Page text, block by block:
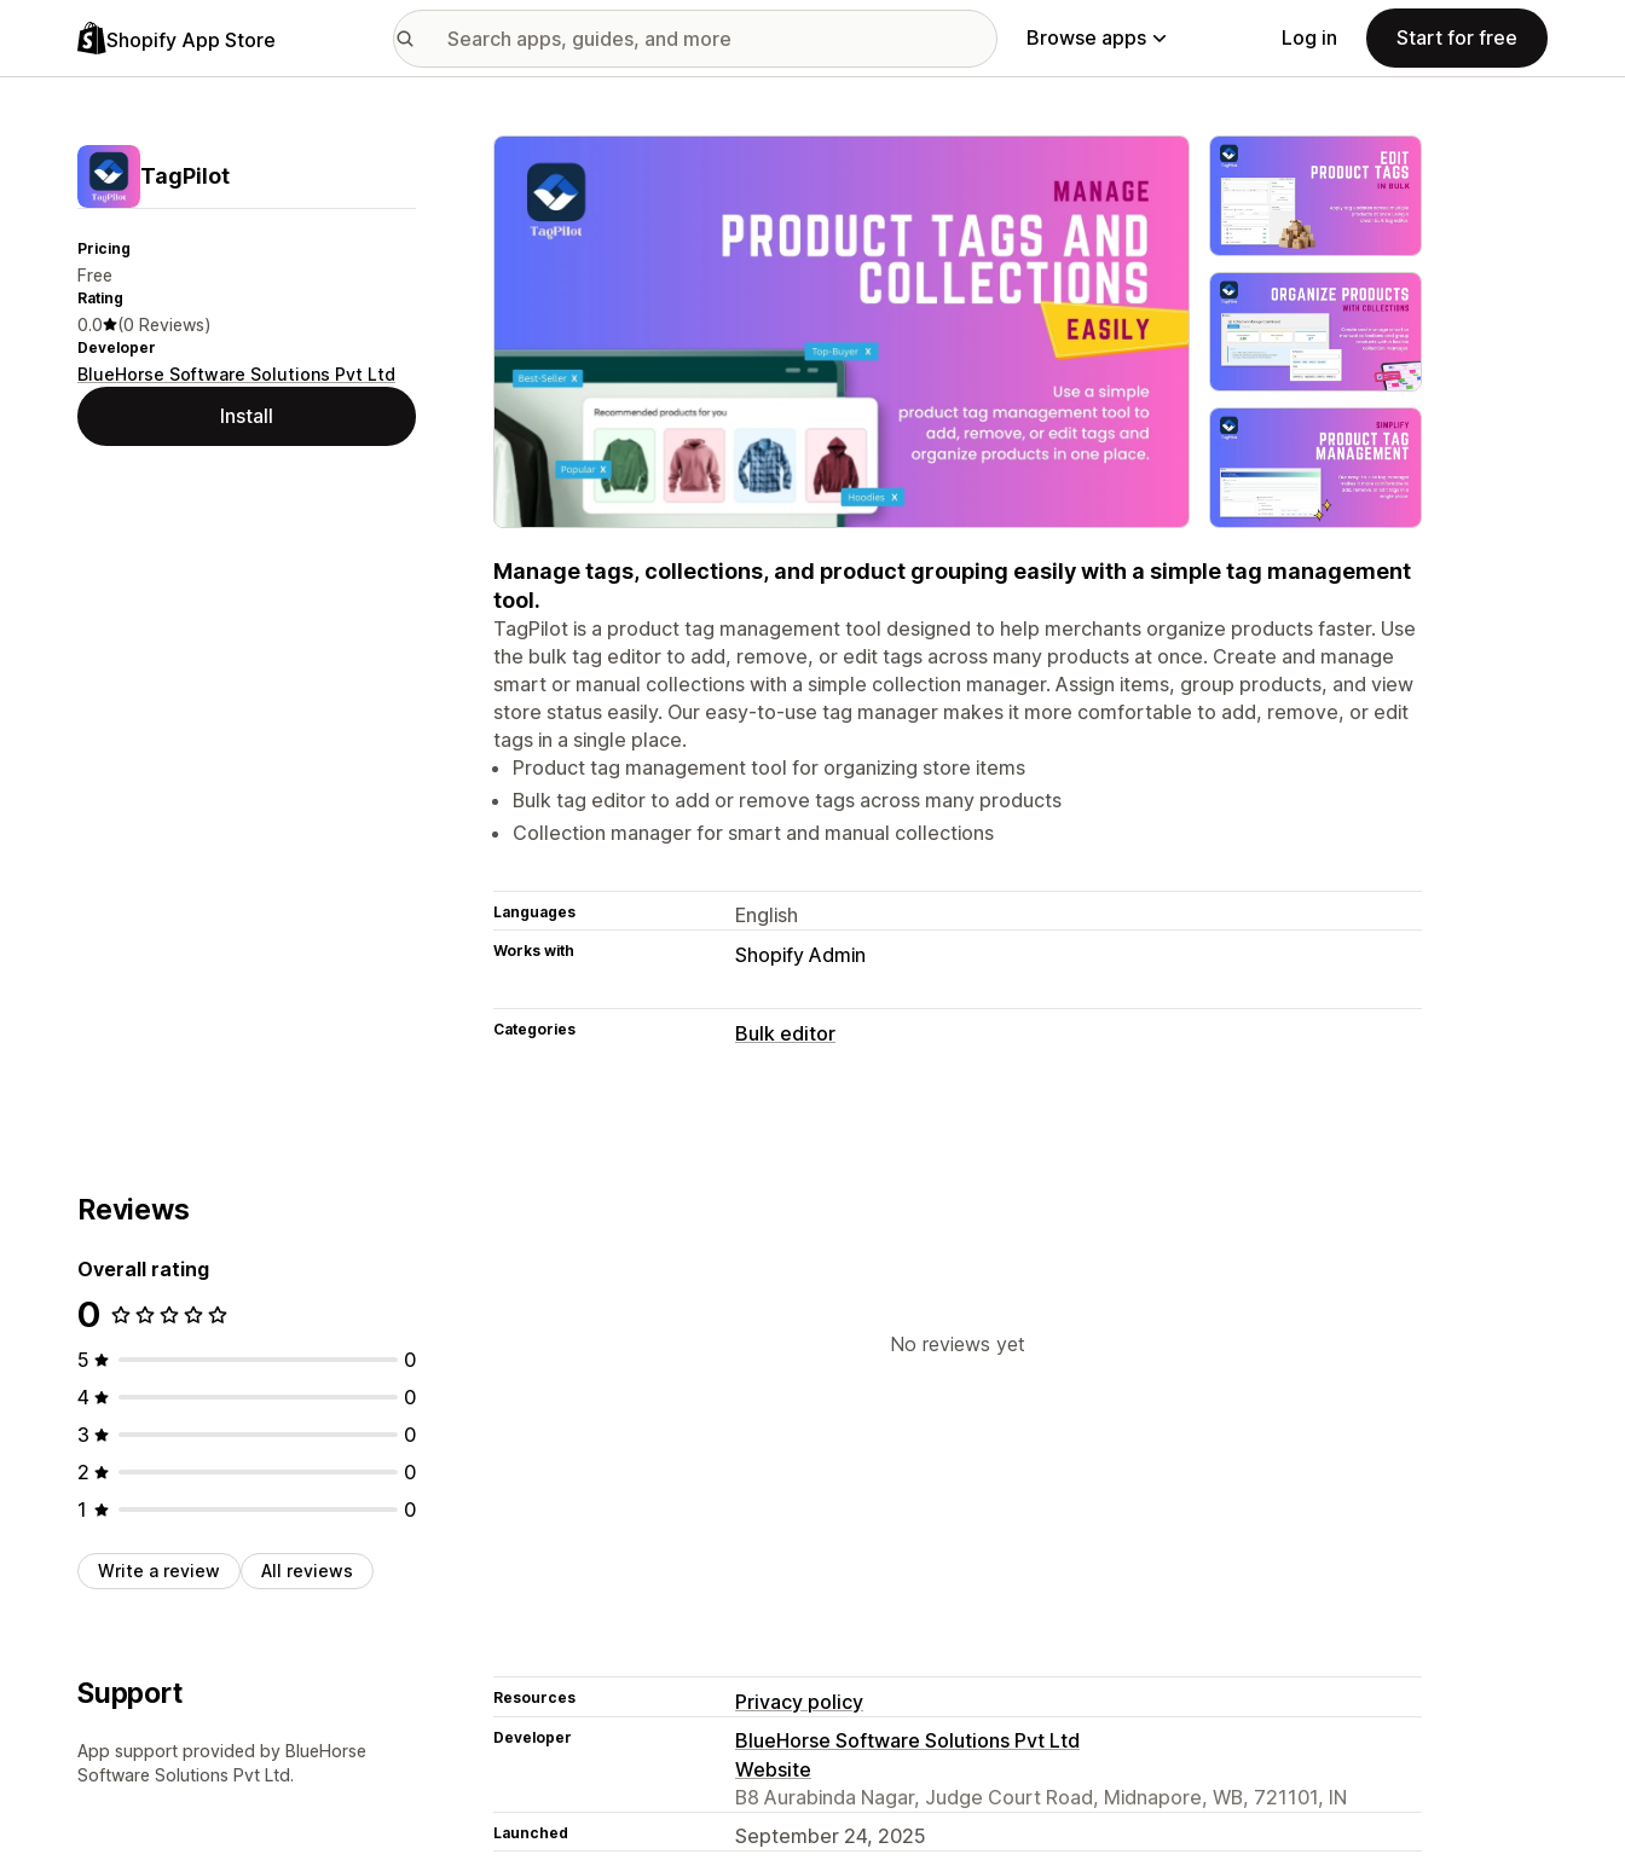
Shopify App Store Browse apps Log in Start for free
TagPilot
Pricing
Free
Rating
0.0 (0 Reviews)
Developer
BlueHorse Software Solutions Pvt Ltd
Install
Featured images gallery
Manage tags, collections, and product grouping easily with a simple tag management
tool.
TagPilot is a product tag management tool designed to help merchants organize products faster. Use
the bulk tag editor to add, remove, or edit tags across many products at once. Create and manage
smart or manual collections with a simple collection manager. Assign items, group products, and view
store status easily. Our easy-to-use tag manager makes it more comfortable to add, remove, or edit
tags in a single place.
Product tag management tool for organizing store items
Bulk tag editor to add or remove tags across many products
Collection manager for smart and manual collections
Languages English
Works with Shopify Admin
Categories Bulk editor
Reviews
Overall rating
0
5
0
4
0
3
0
2
0
1
0
Write a review All reviews
No reviews yet
Support
App support provided by BlueHorse
Software Solutions Pvt Ltd.
Resources Privacy policy
Developer
BlueHorse Software Solutions Pvt Ltd
Website
B8 Aurabinda Nagar, Judge Court Road, Midnapore, WB, 721101, IN
Launched September 24, 2025